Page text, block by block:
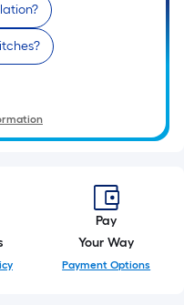
Pay
Your Way
Payment Options